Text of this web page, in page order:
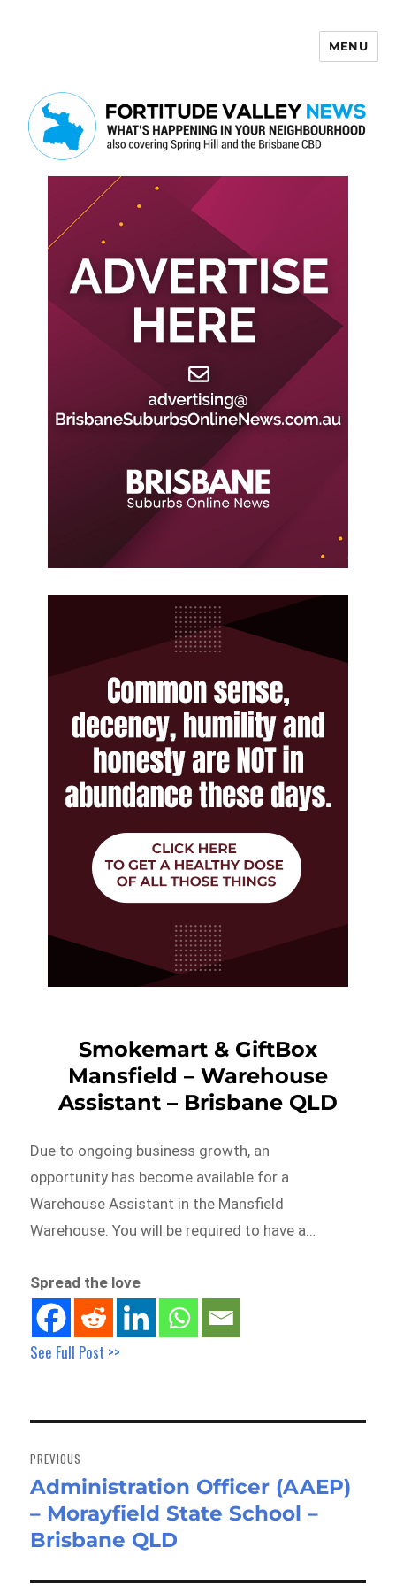
MENU
Smokemart & GiftBox
Mansfield – Warehouse
Assistant – Brisbane QLD
Due to ongoing business growth, an
opportunity has become available for a
Warehouse Assistant in the Mansfield
Warehouse. You will be required to have a…
Spread the love
See Full Post >>
navigation
PREVIOUS
Previous
post:
Administration Officer (AAEP)
– Morayfield State School –
Brisbane QLD